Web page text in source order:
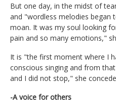
But one day, in the midst of
and "wordless melodies
moan. It was my soul looking
pain and so many emotions,"
It is "the first moment where I
conscious singing and from
and I did not stop," she
-A voice for others